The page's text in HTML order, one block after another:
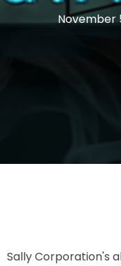
November
Sally Corporation's